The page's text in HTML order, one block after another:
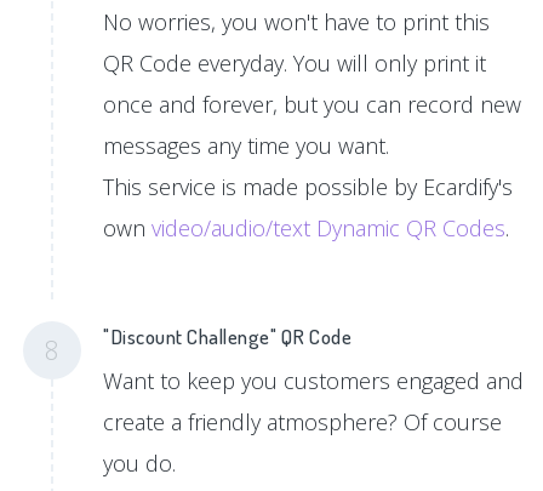
No worries, you won't have to print this
QR Code everyday. You will only print it
once and forever, but you can record new
messages any time you want.
This service is made possible by Ecardify's
ownvideo/audio/text Dynamic QR Codes.
8 "Discount Challenge" QR Code
Want to keep you customers engaged and
create a friendly atmosphere? Of course
you do.